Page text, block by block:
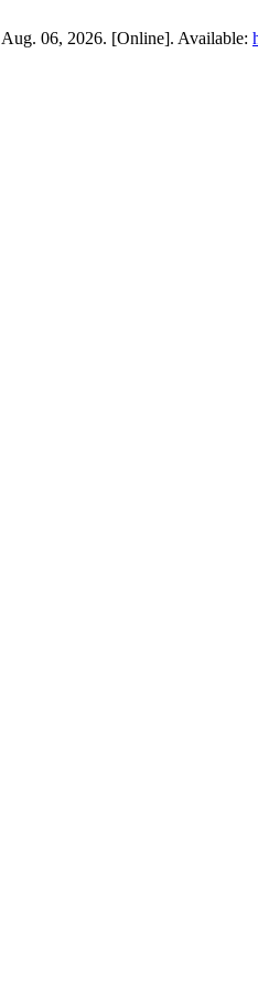
06, 2026. [Online]. Available: